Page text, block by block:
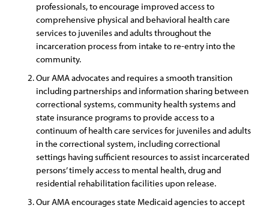
professionals, to encourage improved access to
comprehensive physical and behavioral health care
services to juveniles and adults throughout the
incarceration process from intake to re-entry into the
community.
Our AMA advocates and requires a smooth transition
including partnerships and information sharing between
correctional systems, community health systems and
state insurance programs to provide access to a
continuum of health care services for juveniles and adults
in the correctional system, including correctional
settings having sufficient resources to assist incarcerated
persons’ timely access to mental health, drug and
residential rehabilitation facilities upon release.
Our AMA encourages state Medicaid agencies to accept